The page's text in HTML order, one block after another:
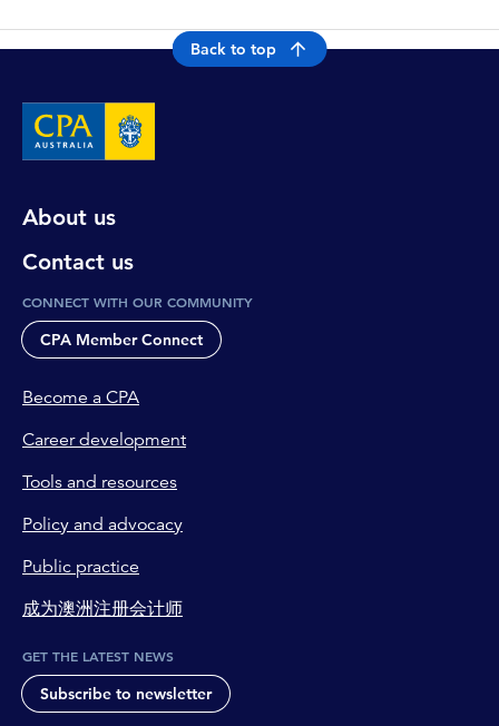
Back to top
About us
Contact us
CONNECT WITH OUR COMMUNITY
CPA Member Connect
Become a CPA
Career development
Tools and resources
Policy and advocacy
Public practice
成为澳洲注册会计师
GET THE LATEST NEWS
Subscribe to newsletter